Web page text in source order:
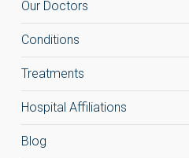
Our Doctors
Conditions
Treatments
Hospital Affiliations
Blog